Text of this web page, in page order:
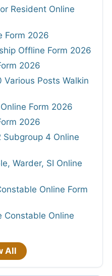
Resident Online
Form 2026
Offline Form 2026
2026
Various Posts Walkin
Form 2026
2026
Subgroup 4 Online
Warder, SI Online
Online Form
Constable Online
All